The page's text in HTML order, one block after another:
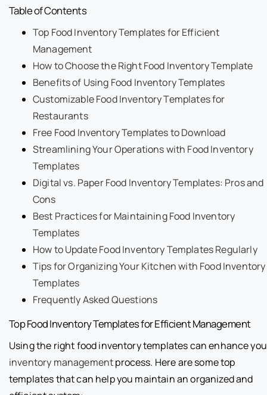
Table of Contents
Top Food Inventory Templates for Efficient
Management
How to Choose the Right Food Inventory Template
Benefits of Using Food Inventory Templates
Customizable Food Inventory Templates for
Restaurants
Free Food Inventory Templates to Download
Streamlining Your Operations with Food Inventory
Templates
Digital vs. Paper Food Inventory Templates: Pros and
Cons
Best Practices for Maintaining Food Inventory
Templates
How to Update Food Inventory Templates Regularly
Tips for Organizing Your Kitchen with Food Inventory
Templates
Frequently Asked Questions
Top Food Inventory Templates for Efficient Management
Using the right food inventory templates can enhance
inventory managementprocess. Here are some top
templates that can help you maintain an organized and